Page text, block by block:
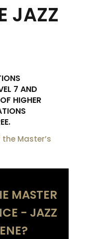
JAZZ
7 AND
HIGHER
Master’s
MASTER
- JAZZ